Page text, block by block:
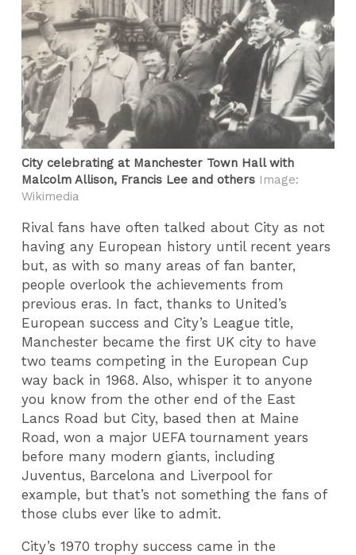
City celebrating at Manchester Town Hall with
Malcolm Allison, Francis Lee and others Image:
Wikimedia
Rival fans have often talked about City as not
having any European history until recent years
but, as with so many areas of fan banter,
people overlook the achievements from
previous eras. In fact, thanks to United’s
European success and City’s League title,
Manchester became the first UK city to have
two teams competing in the European Cup
way back in 1968. Also, whisper it to anyone
you know from the other end of the East
Lancs Road but City, based then at Maine
Road, won a major UEFA tournament years
before many modern giants, including
Juventus, Barcelona and Liverpool for
example, but that’s not something the fans of
those clubs ever like to admit.
City’s 1970 trophy success came in the